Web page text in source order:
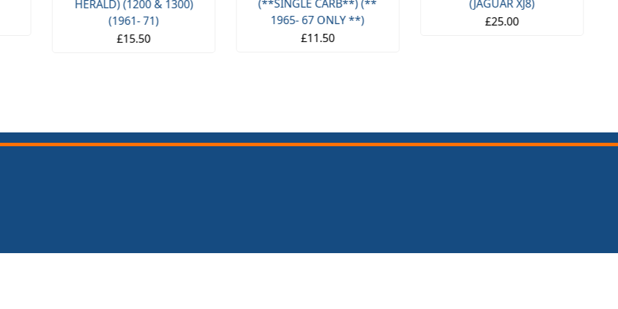
(**SINGLE CARB**) (**
1965- 67 ONLY **)
£11.50
(JAGUAR XJ8)
£25.00
SPITFIRE & GT6) (1962- 80)
£14.95